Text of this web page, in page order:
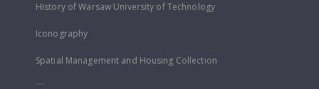
History of Warsaw University of Technology
Iconography
Spatial Management and Housing Collection
...